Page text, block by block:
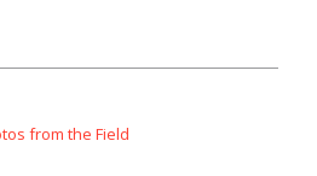
from the Field